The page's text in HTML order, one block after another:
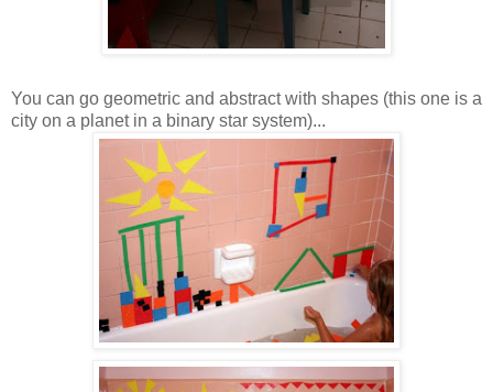
You can go geometric and abstract with shapes (this one is a
city on a planet in a binary star system)...